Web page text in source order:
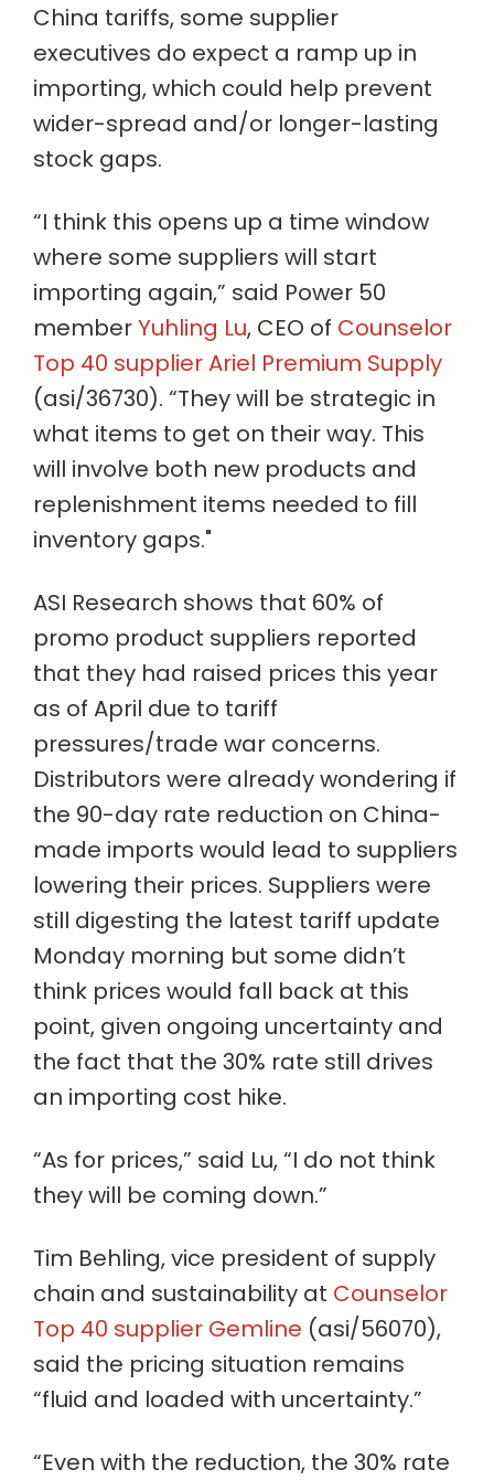
China tariffs, some supplier
executives do expect a ramp up in
importing, which could help prevent
wider-spread and/or longer-lasting
stock gaps.
“I think this opens up a time window
where some suppliers will start
importing again,” said Power 50
memberYuhling Lu, CEO of Counselor
Top 40 supplier Ariel Premium Supply
(asi/36730). “They will be strategic in
what items to get on their way. This
will involve both new products and
replenishment items needed to fill
inventory gaps."
ASI Research shows that 60% of
promo product suppliers reported
that they had raised prices this year
as of April due to tariff
pressures/trade war concerns.
Distributors were already wondering if
the 90-day rate reduction on China-
made imports would lead to suppliers
lowering their prices. Suppliers were
still digesting the latest tariff update
Monday morning but some didn’t
think prices would fall back at this
point, given ongoing uncertainty and
the fact that the 30% rate still drives
an importing cost hike.
“As for prices,” said Lu, “I do not think
they will be coming down.”
Tim Behling, vice president of supply
chain and sustainability at Counselor
Top 40 supplier Gemline (asi/56070),
said the pricing situation remains
“fluid and loaded with uncertainty.”
“Even with the reduction, the 30% rate